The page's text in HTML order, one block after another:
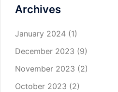
Archives
January 2024 (1)
December 2023 (9)
November 2023 (2)
October 2023 (2)